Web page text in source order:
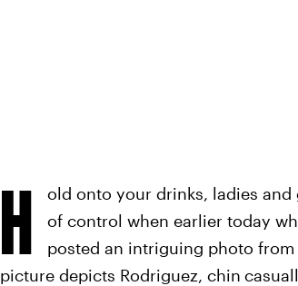
H
old onto your drinks, ladies
of control when earlier today
posted an intriguing photo
picture depicts Rodriguez, chin